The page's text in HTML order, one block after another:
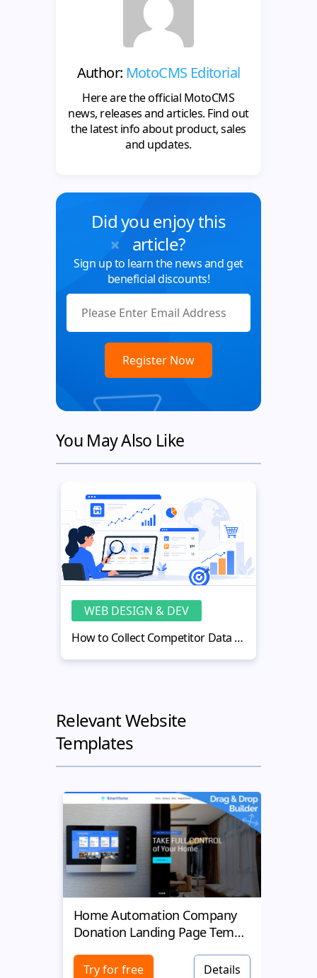
Author: MotoCMS Editorial
Here are the official MotoCMS
news, releases and articles. Find out
the latest info about product, sales
and updates.
Did you enjoy this
article?
Sign up to learn the news and get
beneficial discounts!
You May Also Like
WEB DESIGN & DEV
How to Collect Competitor Data for Better eCommerce Decisions
Relevant Website
Templates
Home Automation Company
Donation Landing Page Template
Try for free Details